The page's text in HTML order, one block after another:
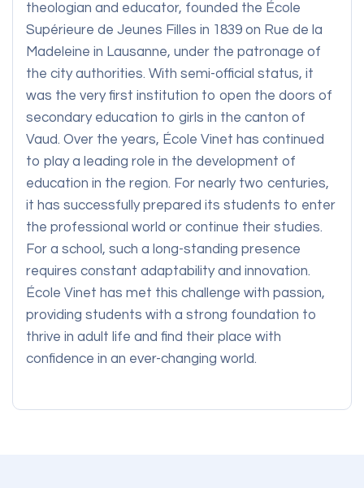
theologian and educator, founded the École
Supérieure de Jeunes Filles in 1839 on Rue de la
Madeleine in Lausanne, under the patronage of
the city authorities. With semi-official status, it
was the very first institution to open the doors of
secondary education to girls in the canton of
Vaud. Over the years, École Vinet has continued
to play a leading role in the development of
education in the region. For nearly two centuries,
it has successfully prepared its students to enter
the professional world or continue their studies.
For a school, such a long-standing presence
requires constant adaptability and innovation.
École Vinet has met this challenge with passion,
providing students with a strong foundation to
thrive in adult life and find their place with
confidence in an ever-changing world.